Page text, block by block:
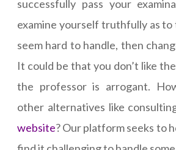
successfully pass your
examine yourself truthfully as
seem hard to handle, then
It could be that you don’t like
the professor is arrogant.
other alternatives like
website? Our platform seeks to